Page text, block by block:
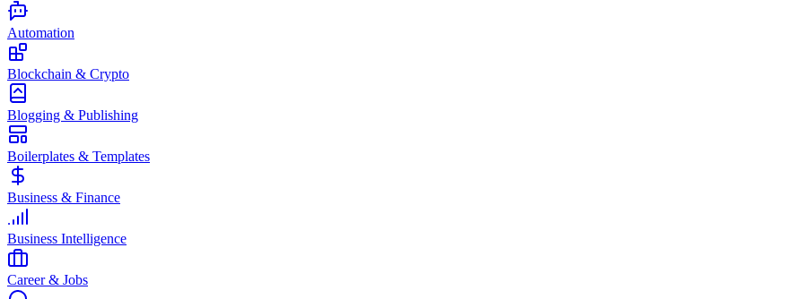
Automation
Blockchain & Crypto
Blogging & Publishing
Boilerplates & Templates
Business & Finance
Business Intelligence
Career & Jobs